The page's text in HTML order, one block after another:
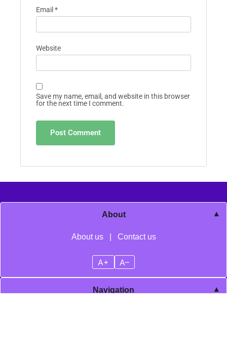
Email *
Website
Save my name, email, and website in this browser
for the next time I comment.
About
About us Contact us
A+ A–
Navigation